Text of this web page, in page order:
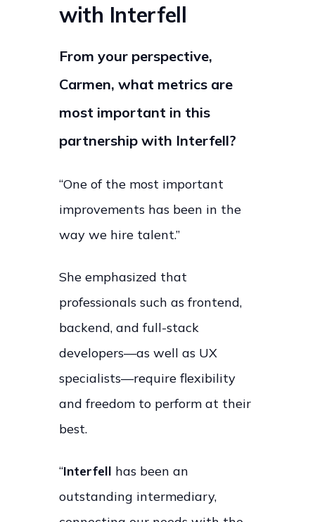
with Interfell
From your perspective,
Carmen, what metrics are
most important in this
partnership with Interfell?
“One of the most important
improvements has been in the
way we hire talent.”
She emphasized that
professionals such as frontend,
backend, and full-stack
developers—as well as UX
specialists—require flexibility
and freedom to perform at their
best.
“Interfell has been an
outstanding intermediary,